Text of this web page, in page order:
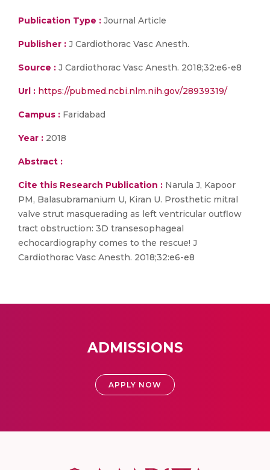
Publication Type : Journal Article
Publisher : J Cardiothorac Vasc Anesth.
Source : J Cardiothorac Vasc Anesth. 2018;32:e6-e8
Url : https://pubmed.ncbi.nlm.nih.gov/28939319/
Campus : Faridabad
Year : 2018
Abstract :
Cite this Research Publication : Narula J, Kapoor
PM, Balasubramanium U, Kiran U. Prosthetic mitral
valve strut masquerading as left ventricular outflow
tract obstruction: 3D transesophageal
echocardiography comes to the rescue! J
Cardiothorac Vasc Anesth. 2018;32:e6-e8
ADMISSIONS
APPLY NOW